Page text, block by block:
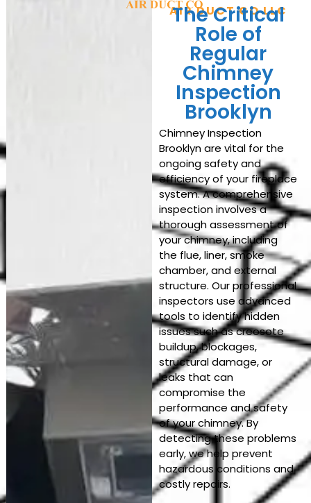
AIR DUCT CO LLC
The Critical
Role of
Regular
Chimney
Inspection
Brooklyn
Chimney Inspection
Brooklyn are vital for the
ongoing safety and
efficiency of your fireplace
system. A comprehensive
inspection involves a
thorough assessment of
your chimney, including
the flue, liner, smoke
chamber, and external
structure. Our professional
inspectors use advanced
tools to identify hidden
issues such as creosote
buildup, blockages,
structural damage, or
leaks that can
compromise the
performance and safety
of your chimney. By
detecting these problems
early, we help prevent
hazardous conditions and
costly repairs.